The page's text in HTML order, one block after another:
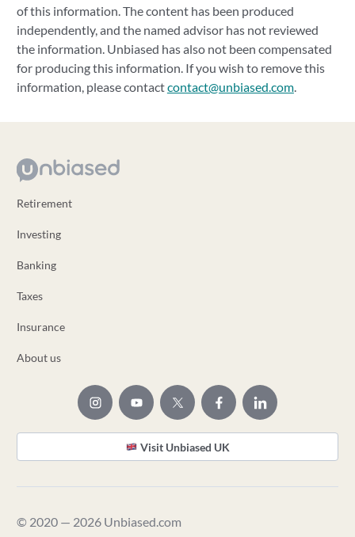
of this information. The content has been produced
independently, and the named advisor has not reviewed
the information. Unbiased has also not been compensated
for producing this information. If you wish to remove this
information, please contactcontact@unbiased.com.
Retirement
Investing
Banking
Taxes
Insurance
About us
Visit Unbiased UK
© 2020 — 2026 Unbiased.com